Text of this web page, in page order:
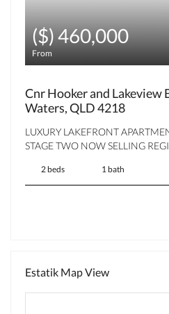
($) 460,000
From
Cnr Hooker and Lakeview
Waters, QLD 4218
LUXURY LAKEFRONT
STAGE TWO NOW SELLING
2 beds 1 bath
Estatik Map View